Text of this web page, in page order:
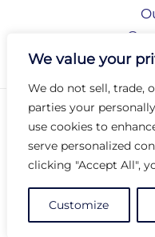
We value your
We do not sell, trade,
parties your
use cookies to
serve personalized
clicking "Accept All",
Customize
Our
Social
Arc
© 2026 Arc Group